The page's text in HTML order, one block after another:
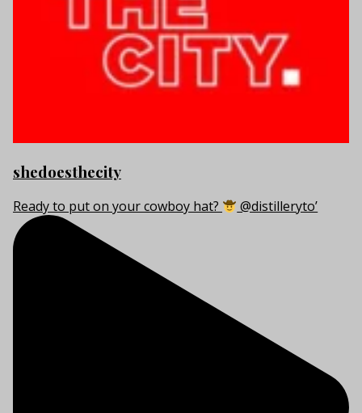
shedoesthecity
Ready to put on your cowboy hat? @distilleryto’